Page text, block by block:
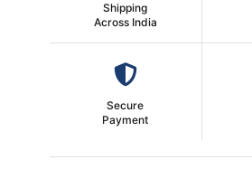
Shipping
Across India
Secure
Payment